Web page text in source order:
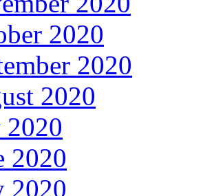
2020
2020
2020
2020
2020